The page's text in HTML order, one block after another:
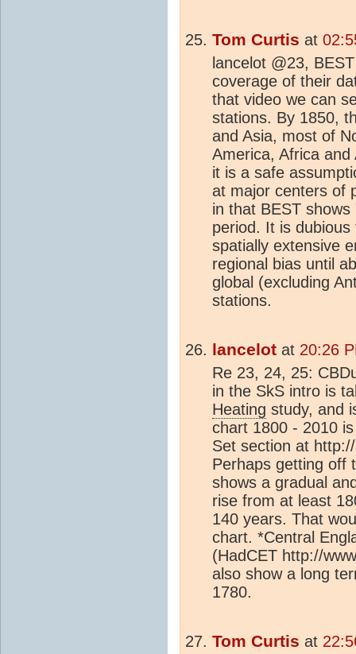
Tom Curtis at
lancelot @23,
coverage of their
that video we can
stations. By 1850,
and Asia, most of
America, Africa
it is a safe
at major centers of
in that BEST
period. It is
spatially extensive
regional bias until
global (excluding
stations.
lancelot at 20:26
Re 23, 24, 25:
in the SkS intro is
Heating study, and
chart 1800 - 2010
Set section at
Perhaps getting off
shows a gradual
rise from at least
140 years. That
chart. *Central
(HadCET http://
also show a long
1780.
Tom Curtis at